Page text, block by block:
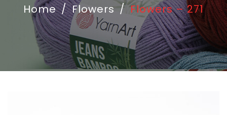
Home / Flowers / Flowers – 271